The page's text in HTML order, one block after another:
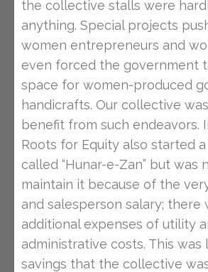
the collective stalls were
anything. Special projects
women entrepreneurs and
even forced the government
space for women-produced
handicrafts. Our collective
benefit from such endeavors.
Roots for Equity also started
called “Hunar-e-Zan” but was
maintain it because of the
and salesperson salary; there
additional expenses of utility
administrative costs. This was
savings that the collective